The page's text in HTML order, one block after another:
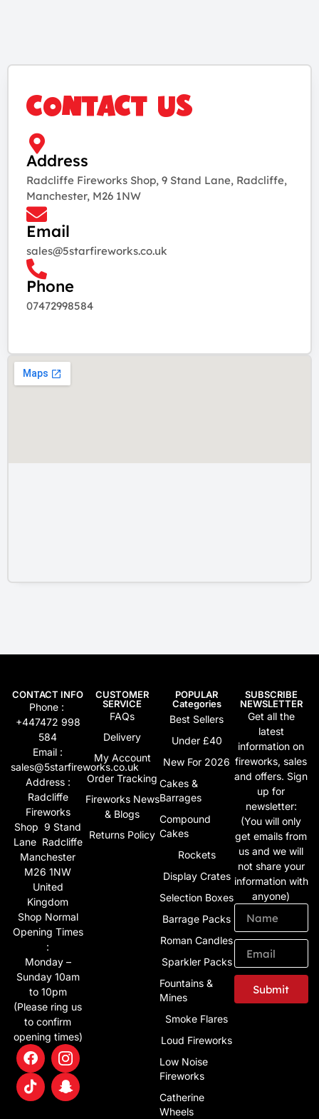
CONTACT US
Address
Radcliffe Fireworks Shop, 9 Stand Lane, Radcliffe,
Manchester, M26 1NW
Email
sales@5starfireworks.co.uk
Phone
07472998584
CONTACT INFO
Phone :
+447472 998
584
Email :
sales@5starfireworks.co.uk
Address :
Radcliffe
Fireworks
Shop 9 Stand
Lane Radcliffe
Manchester
M26 1NW
United
Kingdom
Shop Normal
Opening Times
:
Monday –
Sunday 10am
to 10pm
(Please ring us
to confirm
opening times)
CUSTOMER
SERVICE
FAQs
Delivery
My Account
Order Tracking
Fireworks News
& Blogs
Returns Policy
POPULAR
Categories
Best Sellers
Under £40
New For 2026
Cakes &
Barrages
Compound
Cakes
Rockets
Display Crates
Selection Boxes
Barrage Packs
Roman Candles
Sparkler Packs
Fountains &
Mines
Smoke Flares
Loud Fireworks
Low Noise
Fireworks
Catherine
Wheels
SUBSCRIBE
NEWSLETTER
Get all the
latest
information on
fireworks, sales
and offers. Sign
up for
newsletter:
(You will only
get emails from
us and we will
not share your
information with
anyone)
Submit